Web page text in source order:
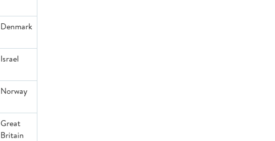
Denmark
Israel
Norway
Great
Britain